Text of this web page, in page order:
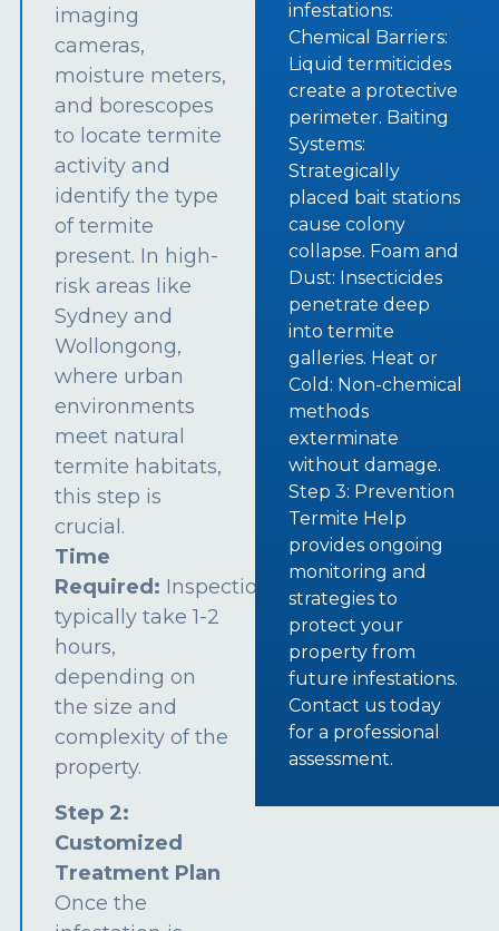
imaging
cameras,
moisture meters,
and borescopes
to locate termite
activity and
identify the type
of termite
present. In high-
risk areas like
Sydney and
Wollongong,
where urban
environments
meet natural
termite habitats,
this step is
crucial.
Time
Required: Inspections
typically take 1-2
hours,
depending on
the size and
complexity of the
property.
Step 2:
Customized
Treatment Plan
Once the
infestations:
Chemical Barriers:
Liquid termiticides
create a protective
perimeter. Baiting
Systems:
Strategically
placed bait stations
cause colony
collapse. Foam and
Dust: Insecticides
penetrate deep
into termite
galleries. Heat or
Cold: Non-chemical
methods
exterminate
without damage.
Step 3: Prevention
Termite Help
provides ongoing
monitoring and
strategies to
protect your
property from
future infestations.
Contact us today
for a professional
assessment.